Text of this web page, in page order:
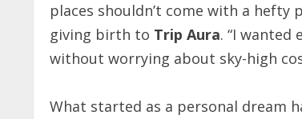
places shouldn’t come with a
giving birth to Trip Aura. “I
without worrying about sky-high
What started as a personal dream